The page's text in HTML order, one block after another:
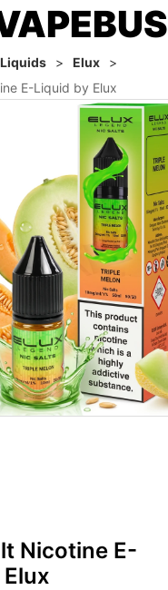
> Elux
>
E-Liquid by Elux
Nicotine E-